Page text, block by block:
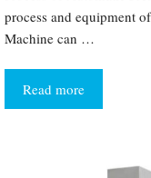
process and equipment
Machine can …
Read more